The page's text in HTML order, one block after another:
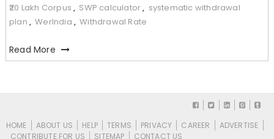
₹20 Lakh Corpus , SWP calculator, systematic withdrawal
plan , WerIndia , Withdrawal Rate
Read More
HOME ABOUT US HELP TERMS PRIVACY CAREER
ADVERTISE
CONTRIBUTE FOR US
SITEMAP CONTACT US